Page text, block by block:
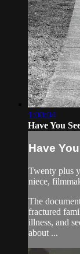
1:00:04
Have You
Have
Twenty plus
niece,
The
fractured
illness, and
about ...